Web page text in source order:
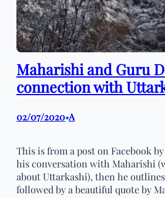
Maharishi and Guru
connection with
02/07/2020•A
This is from a post on Facebook
his conversation with Maharishi
about Uttarkashi), then he outlines
followed by a beautiful quote by